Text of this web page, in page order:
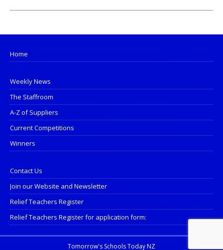
Home
Weekly News
The Staffroom
A-Z of Suppliers
Current Competitions
Winners
Contact Us
Join our Website and Newsletter
Relief Teachers Register
Relief Teachers Register for application form:
Tomorrow's Schools Today NZ